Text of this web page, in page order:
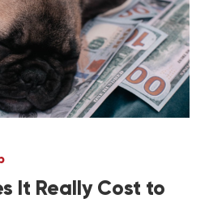
It Really Cost to